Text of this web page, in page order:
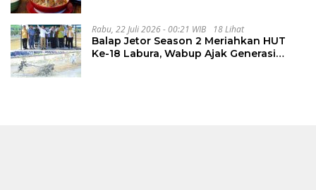
Rabu, 22 Juli 2026 - 00:21 WIB 18 Lihat
Balap Jetor Season 2 Meriahkan HUT
Ke-18 Labura, Wabup Ajak Generasi